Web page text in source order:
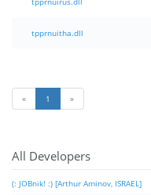
tpprnuitha.dll
« 1 »
All Developers
(: JOBnik! :) [Arthur Aminov, ISRAEL]